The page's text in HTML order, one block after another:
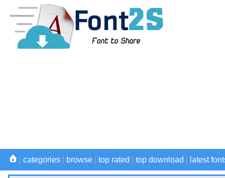
categories browse top rated top download latest